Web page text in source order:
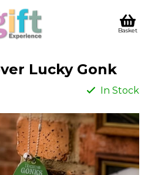
Basket
Lucky Gonk
In Stock